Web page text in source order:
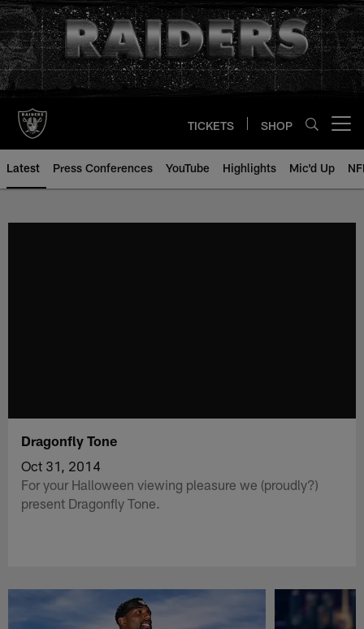
Skip
to
main
content
TICKETS SHOP
Latest Press Conferences YouTube Highlights Mic'd Up
Dragonfly Tone
Oct 31, 2014
For your Halloween viewing pleasure we (proudly?)
present Dragonfly Tone.